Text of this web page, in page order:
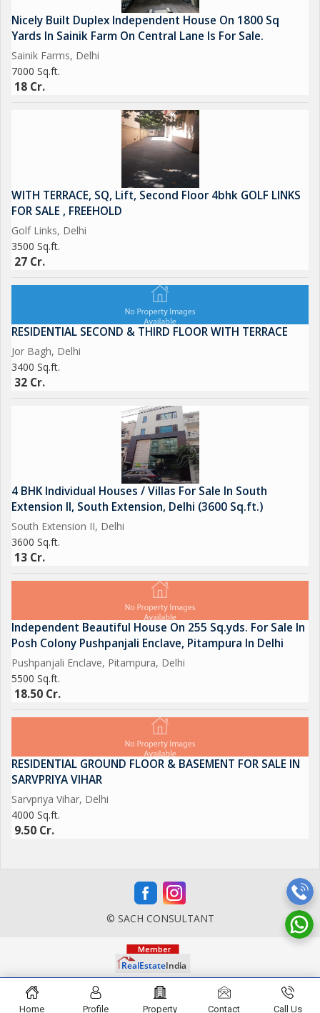
Nicely Built Duplex Independent House On 1800 Sq
Yards In Sainik Farm On Central Lane Is For Sale.
Sainik Farms, Delhi
7000 Sq.ft.
18 Cr.
WITH TERRACE, SQ, Lift, Second Floor 4bhk GOLF LINKS
FOR SALE , FREEHOLD
Golf Links, Delhi
3500 Sq.ft.
27 Cr.
RESIDENTIAL SECOND & THIRD FLOOR WITH TERRACE
Jor Bagh, Delhi
3400 Sq.ft.
32 Cr.
4 BHK Individual Houses / Villas For Sale In South
Extension II, South Extension, Delhi (3600 Sq.ft.)
South Extension II, Delhi
3600 Sq.ft.
13 Cr.
Independent Beautiful House On 255 Sq.yds. For Sale In
Posh Colony Pushpanjali Enclave, Pitampura In Delhi
Pushpanjali Enclave, Pitampura, Delhi
5500 Sq.ft.
18.50 Cr.
RESIDENTIAL GROUND FLOOR & BASEMENT FOR SALE IN
SARVPRIYA VIHAR
Sarvpriya Vihar, Delhi
4000 Sq.ft.
9.50 Cr.
© SACH CONSULTANT
Home Profile Property Contact Call Us